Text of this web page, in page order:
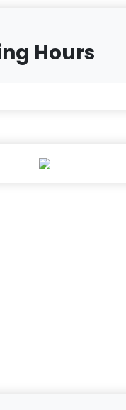
Hours